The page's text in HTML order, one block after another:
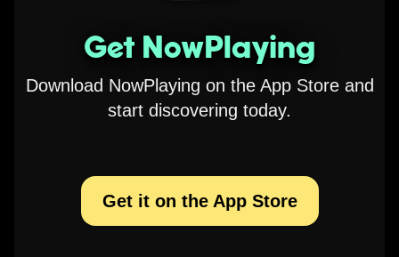
Get NowPlaying
Download NowPlaying on the App Store and
start discovering today.
Get it on the App Store